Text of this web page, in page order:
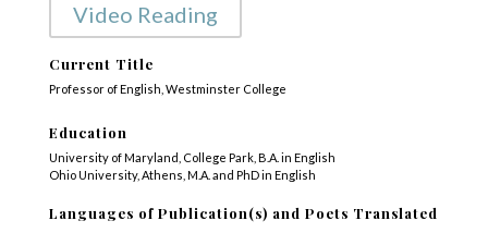
Video Reading
Current Title
Professor of English, Westminster College
Education
University of Maryland, College Park, B.A. in English
Ohio University, Athens, M.A. and PhD in English
Languages of Publication(s) and Poets Translated